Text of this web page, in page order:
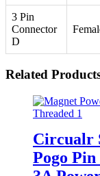
3 Pin
Connector
D
Related
Circualr
Pogo